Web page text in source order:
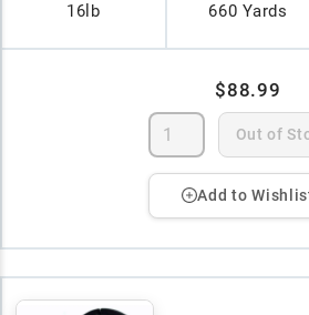
16lb 660 Yards
$88.99
Out of
Add to